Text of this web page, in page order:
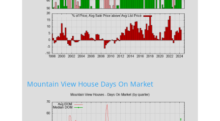
Mountain View House Days On Market